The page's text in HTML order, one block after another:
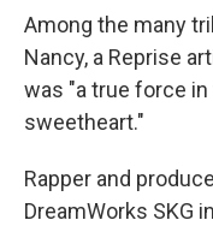
Among the many
Nancy, a Reprise
was "a true force
sweetheart."
Rapper and
DreamWorks SKG